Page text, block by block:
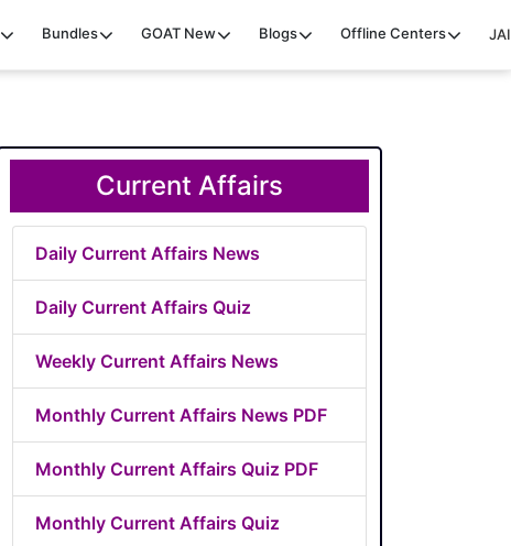
Bundles GOAT New Blogs Offline Centers
Current Affairs
Daily Current Affairs News
Daily Current Affairs Quiz
Weekly Current Affairs News
Monthly Current Affairs News PDF
Monthly Current Affairs Quiz PDF
Monthly Current Affairs Quiz